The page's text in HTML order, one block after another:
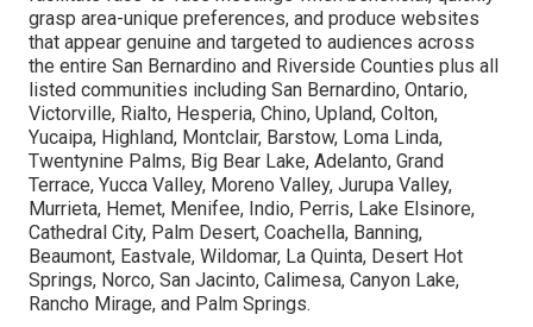
grasp area-unique preferences, and produce websites
that appear genuine and targeted to audiences across
the entire San Bernardino and Riverside Counties plus all
listed communities including San Bernardino, Ontario,
Victorville, Rialto, Hesperia, Chino, Upland, Colton,
Yucaipa, Highland, Montclair, Barstow, Loma Linda,
Twentynine Palms, Big Bear Lake, Adelanto, Grand
Terrace, Yucca Valley, Moreno Valley, Jurupa Valley,
Murrieta, Hemet, Menifee, Indio, Perris, Lake Elsinore,
Cathedral City, Palm Desert, Coachella, Banning,
Beaumont, Eastvale, Wildomar, La Quinta, Desert Hot
Springs, Norco, San Jacinto, Calimesa, Canyon Lake,
Rancho Mirage, and Palm Springs.